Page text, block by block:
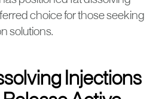
choice for those seeking
solutions.
Injections